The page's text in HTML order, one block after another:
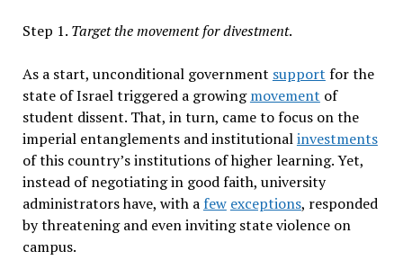
Step 1. Target the movement for divestment.
As a start, unconditional government support for the
state of Israel triggered a growingmovement of
student dissent. That, in turn, came to focus on the
imperial entanglements and institutionalinvestments
of this country’s institutions of higher learning. Yet,
instead of negotiating in good faith, university
administrators have, with a few exceptions, responded
by threatening and even inviting state violence on
campus.